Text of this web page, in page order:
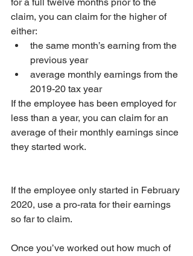
for a full twelve months prior to the
claim, you can claim for the higher of
either:
the same month’s earning from the
previous year
average monthly earnings from the
2019-20 tax year
If the employee has been employed for
less than a year, you can claim for an
average of their monthly earnings since
they started work.
If the employee only started in February
2020, use a pro-rata for their earnings
so far to claim.
Once you’ve worked out how much of